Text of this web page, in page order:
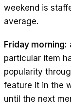
weekend is
average.
Friday morning:
particular item
popularity
feature it in the
until the next